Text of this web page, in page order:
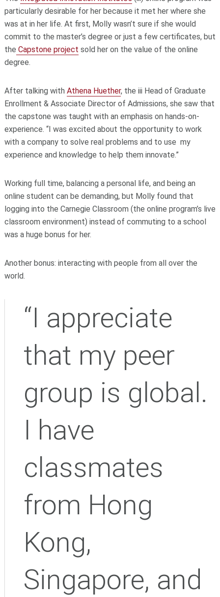
particularly desirable for her because it met her where she
was at in her life. At first, Molly wasn’t sure if she would
commit to the master’s degree or just a few certificates, but
the Capstone project sold her on the value of the online
degree.
After talking with AthenaHuether, the iii Head of Graduate
Enrollment & Associate Director of Admissions, she saw that
the capstone was taught with an emphasis on hands-on-
experience. “I was excited about the opportunity to work
with a company to solve real problems and to use my
experience and knowledge to help them innovate.”
Working full time, balancing a personal life, and being an
online student can be demanding, but Molly found that
logging into the Carnegie Classroom (the online program’s live
classroom environment) instead of commuting to a school
was a huge bonus for her.
Another bonus: interacting with people from all over the
world.
“I appreciate
that my peer
group is global.
I have
classmates
from Hong
Kong,
Singapore, and